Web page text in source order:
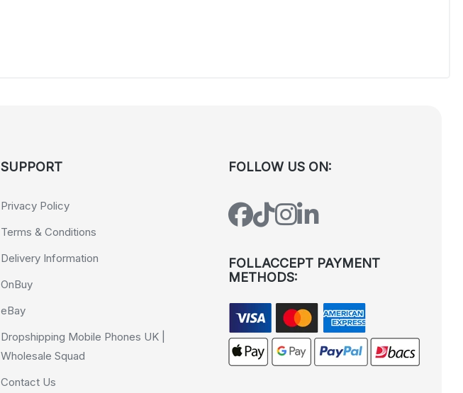
SUPPORT
Privacy Policy
Terms & Conditions
Delivery Information
OnBuy
eBay
Dropshipping Mobile Phones UK |
Wholesale Squad
Contact Us
FOLLOW US ON:
FOLLACCEPT PAYMENT
METHODS: